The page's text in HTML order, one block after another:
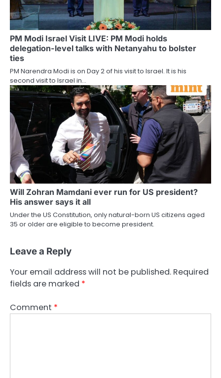
PM Modi Israel Visit LIVE: PM Modi holds
delegation-level talks with Netanyahu to bolster
ties
PM Narendra Modi is on Day 2 of his visit to Israel. It is his
second visit to Israel in…
Will Zohran Mamdani ever run for US president?
His answer says it all
Under the US Constitution, only natural-born US citizens aged
35 or older are eligible to become president.
Leave a Reply
Your email address will not be published. Required
fields are marked *
Comment *